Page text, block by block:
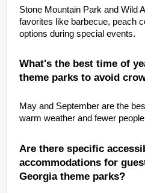
Stone Mountain Park and Wild
favorites like barbecue, peach
options during special events.
What's the best time of
theme parks to avoid
May and September are the
warm weather and fewer
Are there specific
accommodations for
Georgia theme parks?